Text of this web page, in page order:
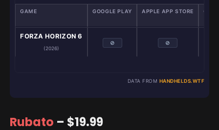
GAME GOOGLE PLAY APPLE APP STORE
FORZA HORIZON 6
(2026)
⊘ ⊘
DATA FROM HANDHELDS.WTF
Rubato – $19.99